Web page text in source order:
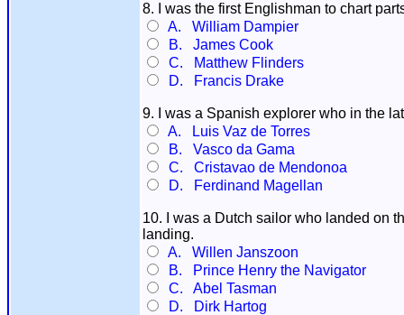
8. I was the first Englishman to chart
A. William Dampier
B. James Cook
C. Matthew Flinders
D. Francis Drake
9. I was a Spanish explorer who in the
A. Luis Vaz de Torres
B. Vasco da Gama
C. Cristavao de Mendonoa
D. Ferdinand Magellan
10. I was a Dutch sailor who landed on
landing.
A. Willen Janszoon
B. Prince Henry the Navigator
C. Abel Tasman
D. Dirk Hartog